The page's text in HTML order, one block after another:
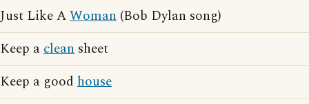
Just Like AWoman (Bob Dylan song)
Keep aclean sheet
Keep a good house